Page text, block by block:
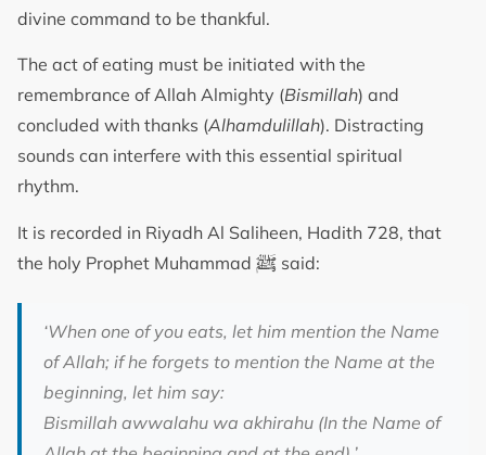
divine command to be thankful.
The act of eating must be initiated with the
remembrance of Allah Almighty (Bismillah) and
concluded with thanks (Alhamdulillah). Distracting
sounds can interfere with this essential spiritual
rhythm.
It is recorded in Riyadh Al Saliheen, Hadith 728, that
the holy Prophet Muhammad ﷺ said:
‘When one of you eats, let him mention the Name
of Allah; if he forgets to mention the Name at the
beginning, let him say:
Bismillah awwalahu wa akhirahu (In the Name of